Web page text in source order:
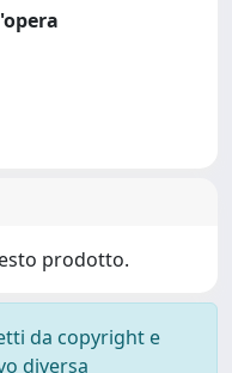
prodotto.
da copyright e
diversa